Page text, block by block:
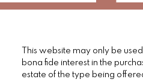
This website may only be
bona fide interest in the
estate of the type being